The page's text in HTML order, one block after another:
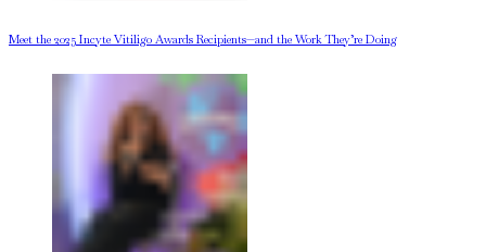
Meet the 2025 Incyte Vitiligo Awards Recipients—and the Work They’re Doing